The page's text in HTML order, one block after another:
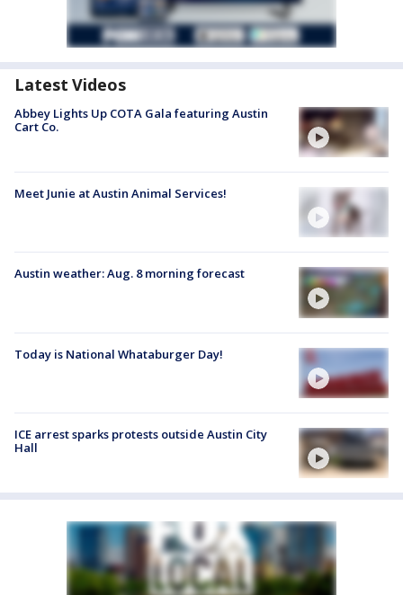
Latest Videos
Abbey Lights Up COTA Gala featuring Austin
Cart Co.
Meet Junie at Austin Animal Services!
Austin weather: Aug. 8 morning forecast
Today is National Whataburger Day!
ICE arrest sparks protests outside Austin City
Hall